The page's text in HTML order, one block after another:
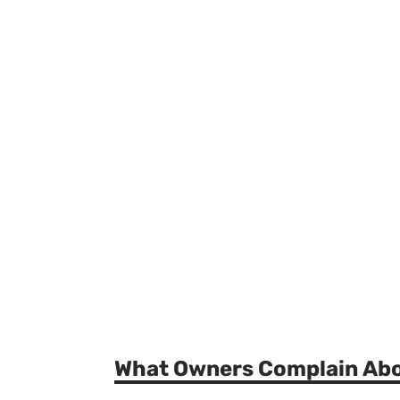
What Owners Complain